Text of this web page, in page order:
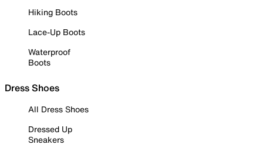
Hiking Boots
Lace-Up Boots
Waterproof
Boots
Dress Shoes
All Dress Shoes
Dressed Up
Sneakers